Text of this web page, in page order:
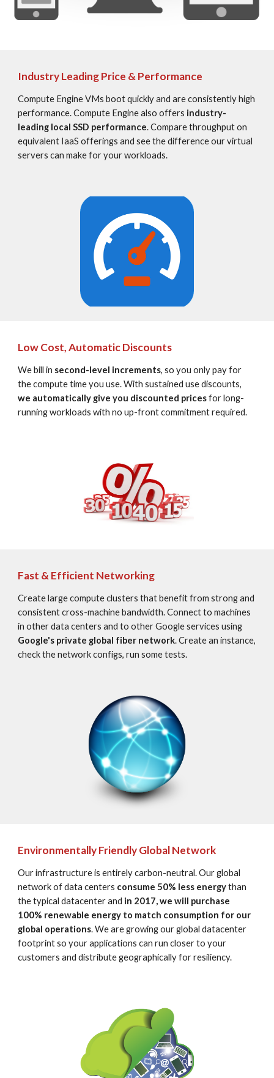
Industry Leading Price & Performance
Compute Engine VMs boot quickly and are consistently high
performance. Compute Engine also offers industry-
leading local SSD performance. Compare throughput on
equivalent IaaS offerings and see the difference our virtual
servers can make for your workloads.
Low Cost, Automatic Discounts
We bill in second-level increments, so you only pay for
we automatically give you discounted prices for long-
running workloads with no up-front commitment required.
Fast & Efficient Networking
Create large compute clusters that benefit from strong and
consistent cross-machine bandwidth. Connect to machines
Google's private global fiber network. Create an instance,
check the network configs, run some tests.
Environmentally Friendly Global Network
Our infrastructure is entirely carbon-neutral. Our global
network of data centers consume 50% less energy than
the typical datacenter and in 2017, we will purchase
100% renewable energy to match consumption for our
global operations. We are growing our global datacenter
footprint so your applications can run closer to your
customers and distribute geographically for resiliency.